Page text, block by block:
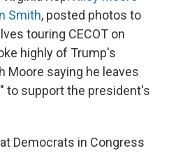
Smith, posted photos to
touring CECOT on
highly of Trump's
Moore saying he leaves
to support the president's
Democrats in Congress